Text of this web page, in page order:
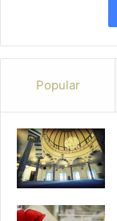
Popular